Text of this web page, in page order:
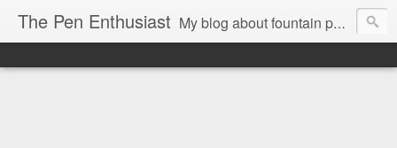
The Pen Enthusiast My blog about fountain pens, ink, and stationery.